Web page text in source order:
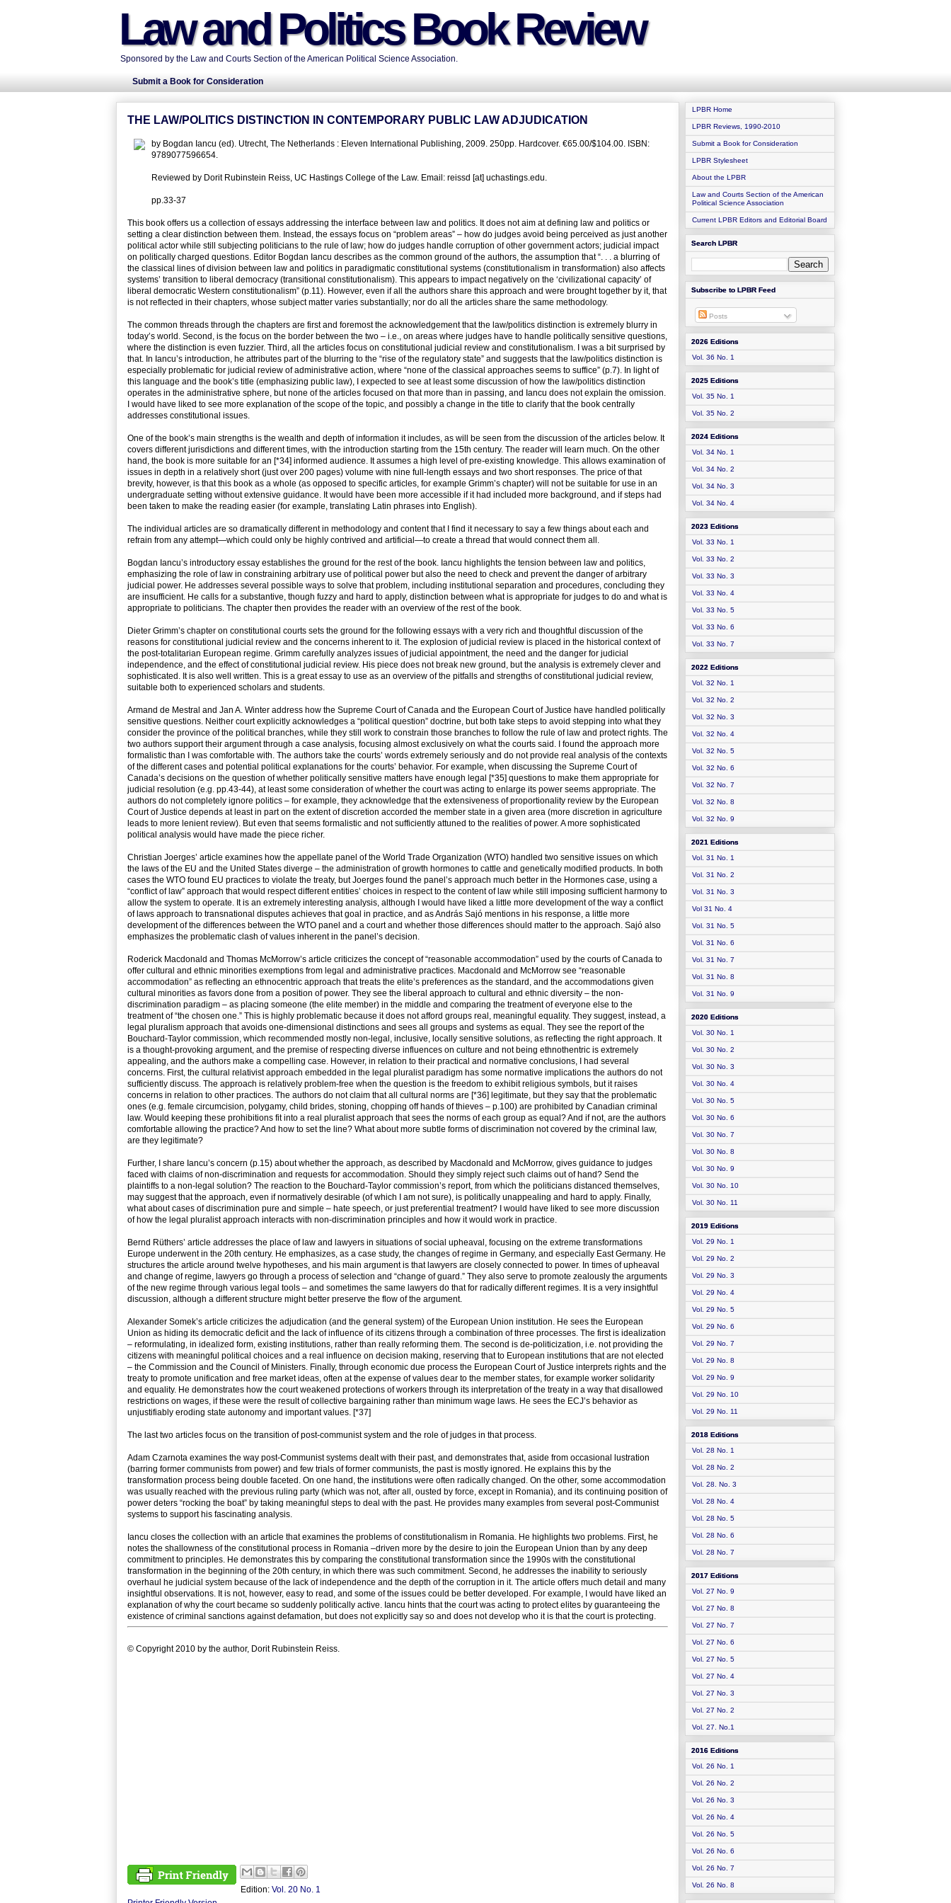
Law and Politics Book Review
Sponsored by the Law and Courts Section of the American Political Science Association.
Submit a Book for Consideration
THE LAW/POLITICS DISTINCTION IN CONTEMPORARY PUBLIC LAW ADJUDICATION
by Bogdan Iancu (ed). Utrecht, The Netherlands : Eleven International Publishing, 2009. 250pp. Hardcover. €65.00/$104.00. ISBN:
9789077596654.
Reviewed by Dorit Rubinstein Reiss, UC Hastings College of the Law. Email: reissd [at] uchastings.edu.
pp.33-37
This book offers us a collection of essays addressing the interface between law and politics. It does not aim at defining law and politics or
setting a clear distinction between them. Instead, the essays focus on “problem areas” – how do judges avoid being perceived as just another
political actor while still subjecting politicians to the rule of law; how do judges handle corruption of other government actors; judicial impact
on politically charged questions. Editor Bogdan Iancu describes as the common ground of the authors, the assumption that “. . . a blurring of
the classical lines of division between law and politics in paradigmatic constitutional systems (constitutionalism in transformation) also affects
systems’ transition to liberal democracy (transitional constitutionalism). This appears to impact negatively on the ‘civilizational capacity’ of
liberal democratic Western constitutionalism” (p.11). However, even if all the authors share this approach and were brought together by it, that
is not reflected in their chapters, whose subject matter varies substantially; nor do all the articles share the same methodology.
The common threads through the chapters are first and foremost the acknowledgement that the law/politics distinction is extremely blurry in
today’s world. Second, is the focus on the border between the two – i.e., on areas where judges have to handle politically sensitive questions,
where the distinction is even fuzzier. Third, all the articles focus on constitutional judicial review and constitutionalism. I was a bit surprised by
that. In Iancu’s introduction, he attributes part of the blurring to the “rise of the regulatory state” and suggests that the law/politics distinction is
especially problematic for judicial review of administrative action, where “none of the classical approaches seems to suffice” (p.7). In light of
this language and the book’s title (emphasizing public law), I expected to see at least some discussion of how the law/politics distinction
operates in the administrative sphere, but none of the articles focused on that more than in passing, and Iancu does not explain the omission.
I would have liked to see more explanation of the scope of the topic, and possibly a change in the title to clarify that the book centrally
addresses constitutional issues.
One of the book’s main strengths is the wealth and depth of information it includes, as will be seen from the discussion of the articles below. It
covers different jurisdictions and different times, with the introduction starting from the 15th century. The reader will learn much. On the other
hand, the book is more suitable for an [*34] informed audience. It assumes a high level of pre-existing knowledge. This allows examination of
issues in depth in a relatively short (just over 200 pages) volume with nine full-length essays and two short responses. The price of that
brevity, however, is that this book as a whole (as opposed to specific articles, for example Grimm’s chapter) will not be suitable for use in an
undergraduate setting without extensive guidance. It would have been more accessible if it had included more background, and if steps had
been taken to make the reading easier (for example, translating Latin phrases into English).
The individual articles are so dramatically different in methodology and content that I find it necessary to say a few things about each and
refrain from any attempt—which could only be highly contrived and artificial—to create a thread that would connect them all.
Bogdan Iancu’s introductory essay establishes the ground for the rest of the book. Iancu highlights the tension between law and politics,
emphasizing the role of law in constraining arbitrary use of political power but also the need to check and prevent the danger of arbitrary
judicial power. He addresses several possible ways to solve that problem, including institutional separation and procedures, concluding they
are insufficient. He calls for a substantive, though fuzzy and hard to apply, distinction between what is appropriate for judges to do and what is
appropriate to politicians. The chapter then provides the reader with an overview of the rest of the book.
Dieter Grimm’s chapter on constitutional courts sets the ground for the following essays with a very rich and thoughtful discussion of the
reasons for constitutional judicial review and the concerns inherent to it. The explosion of judicial review is placed in the historical context of
the post-totalitarian European regime. Grimm carefully analyzes issues of judicial appointment, the need and the danger for judicial
independence, and the effect of constitutional judicial review. His piece does not break new ground, but the analysis is extremely clever and
sophisticated. It is also well written. This is a great essay to use as an overview of the pitfalls and strengths of constitutional judicial review,
suitable both to experienced scholars and students.
Armand de Mestral and Jan A. Winter address how the Supreme Court of Canada and the European Court of Justice have handled politically
sensitive questions. Neither court explicitly acknowledges a “political question” doctrine, but both take steps to avoid stepping into what they
consider the province of the political branches, while they still work to constrain those branches to follow the rule of law and protect rights. The
two authors support their argument through a case analysis, focusing almost exclusively on what the courts said. I found the approach more
formalistic than I was comfortable with. The authors take the courts’ words extremely seriously and do not provide real analysis of the contexts
of the different cases and potential political explanations for the courts’ behavior. For example, when discussing the Supreme Court of
Canada’s decisions on the question of whether politically sensitive matters have enough legal [*35] questions to make them appropriate for
judicial resolution (e.g. pp.43-44), at least some consideration of whether the court was acting to enlarge its power seems appropriate. The
authors do not completely ignore politics – for example, they acknowledge that the extensiveness of proportionality review by the European
Court of Justice depends at least in part on the extent of discretion accorded the member state in a given area (more discretion in agriculture
leads to more lenient review). But even that seems formalistic and not sufficiently attuned to the realities of power. A more sophisticated
political analysis would have made the piece richer.
Christian Joerges’ article examines how the appellate panel of the World Trade Organization (WTO) handled two sensitive issues on which
the laws of the EU and the United States diverge – the administration of growth hormones to cattle and genetically modified products. In both
cases the WTO found EU practices to violate the treaty, but Joerges found the panel’s approach much better in the Hormones case, using a
“conflict of law” approach that would respect different entities’ choices in respect to the content of law while still imposing sufficient harmony to
allow the system to operate. It is an extremely interesting analysis, although I would have liked a little more development of the way a conflict
of laws approach to transnational disputes achieves that goal in practice, and as András Sajó mentions in his response, a little more
development of the differences between the WTO panel and a court and whether those differences should matter to the approach. Sajó also
emphasizes the problematic clash of values inherent in the panel’s decision.
Roderick Macdonald and Thomas McMorrow’s article criticizes the concept of “reasonable accommodation” used by the courts of Canada to
offer cultural and ethnic minorities exemptions from legal and administrative practices. Macdonald and McMorrow see “reasonable
accommodation” as reflecting an ethnocentric approach that treats the elite’s preferences as the standard, and the accommodations given
cultural minorities as favors done from a position of power. They see the liberal approach to cultural and ethnic diversity – the non-
discrimination paradigm – as placing someone (the elite member) in the middle and comparing the treatment of everyone else to the
treatment of “the chosen one.” This is highly problematic because it does not afford groups real, meaningful equality. They suggest, instead, a
legal pluralism approach that avoids one-dimensional distinctions and sees all groups and systems as equal. They see the report of the
Bouchard-Taylor commission, which recommended mostly non-legal, inclusive, locally sensitive solutions, as reflecting the right approach. It
is a thought-provoking argument, and the premise of respecting diverse influences on culture and not being ethnothentric is extremely
appealing, and the authors make a compelling case. However, in relation to their practical and normative conclusions, I had several
concerns. First, the cultural relativist approach embedded in the legal pluralist paradigm has some normative implications the authors do not
sufficiently discuss. The approach is relatively problem-free when the question is the freedom to exhibit religious symbols, but it raises
concerns in relation to other practices. The authors do not claim that all cultural norms are [*36] legitimate, but they say that the problematic
ones (e.g. female circumcision, polygamy, child brides, stoning, chopping off hands of thieves – p.100) are prohibited by Canadian criminal
law. Would keeping these prohibitions fit into a real pluralist approach that sees the norms of each group as equal? And if not, are the authors
comfortable allowing the practice? And how to set the line? What about more subtle forms of discrimination not covered by the criminal law,
are they legitimate?
Further, I share Iancu’s concern (p.15) about whether the approach, as described by Macdonald and McMorrow, gives guidance to judges
faced with claims of non-discrimination and requests for accommodation. Should they simply reject such claims out of hand? Send the
plaintiffs to a non-legal solution? The reaction to the Bouchard-Taylor commission’s report, from which the politicians distanced themselves,
may suggest that the approach, even if normatively desirable (of which I am not sure), is politically unappealing and hard to apply. Finally,
what about cases of discrimination pure and simple – hate speech, or just preferential treatment? I would have liked to see more discussion
of how the legal pluralist approach interacts with non-discrimination principles and how it would work in practice.
Bernd Rüthers’ article addresses the place of law and lawyers in situations of social upheaval, focusing on the extreme transformations
Europe underwent in the 20th century. He emphasizes, as a case study, the changes of regime in Germany, and especially East Germany. He
structures the article around twelve hypotheses, and his main argument is that lawyers are closely connected to power. In times of upheaval
and change of regime, lawyers go through a process of selection and “change of guard.” They also serve to promote zealously the arguments
of the new regime through various legal tools – and sometimes the same lawyers do that for radically different regimes. It is a very insightful
discussion, although a different structure might better preserve the flow of the argument.
Alexander Somek’s article criticizes the adjudication (and the general system) of the European Union institution. He sees the European
Union as hiding its democratic deficit and the lack of influence of its citizens through a combination of three processes. The first is idealization
– reformulating, in idealized form, existing institutions, rather than really reforming them. The second is de-politicization, i.e. not providing the
citizens with meaningful political choices and a real influence on decision making, reserving that to European institutions that are not elected
– the Commission and the Council of Ministers. Finally, through economic due process the European Court of Justice interprets rights and the
treaty to promote unification and free market ideas, often at the expense of values dear to the member states, for example worker solidarity
and equality. He demonstrates how the court weakened protections of workers through its interpretation of the treaty in a way that disallowed
restrictions on wages, if these were the result of collective bargaining rather than minimum wage laws. He sees the ECJ’s behavior as
unjustifiably eroding state autonomy and important values. [*37]
The last two articles focus on the transition of post-communist system and the role of judges in that process.
Adam Czarnota examines the way post-Communist systems dealt with their past, and demonstrates that, aside from occasional lustration
(barring former communists from power) and few trials of former communists, the past is mostly ignored. He explains this by the
transformation process being double faceted. On one hand, the institutions were often radically changed. On the other, some accommodation
was usually reached with the previous ruling party (which was not, after all, ousted by force, except in Romania), and its continuing position of
power deters “rocking the boat” by taking meaningful steps to deal with the past. He provides many examples from several post-Communist
systems to support his fascinating analysis.
Iancu closes the collection with an article that examines the problems of constitutionalism in Romania. He highlights two problems. First, he
notes the shallowness of the constitutional process in Romania –driven more by the desire to join the European Union than by any deep
commitment to principles. He demonstrates this by comparing the constitutional transformation since the 1990s with the constitutional
transformation in the beginning of the 20th century, in which there was such commitment. Second, he addresses the inability to seriously
overhaul he judicial system because of the lack of independence and the depth of the corruption in it. The article offers much detail and many
insightful observations. It is not, however, easy to read, and some of the issues could be better developed. For example, I would have liked an
explanation of why the court became so suddenly politically active. Iancu hints that the court was acting to protect elites by guaranteeing the
existence of criminal sanctions against defamation, but does not explicitly say so and does not develop who it is that the court is protecting.
© Copyright 2010 by the author, Dorit Rubinstein Reiss.
Edition: Vol. 20 No. 1
LPBR Home
LPBR Reviews, 1990-2010
Submit a Book for Consideration
LPBR Stylesheet
About the LPBR
Law and Courts Section of the American
Political Science Association
Current LPBR Editors and Editorial Board
Search LPBR
Subscribe to LPBR Feed
Posts
2026 Editions
Vol. 36 No. 1
2025 Editions
Vol. 35 No. 1
Vol. 35 No. 2
2024 Editions
Vol. 34 No. 1
Vol. 34 No. 2
Vol. 34 No. 3
Vol. 34 No. 4
2023 Editions
Vol. 33 No. 1
Vol. 33 No. 2
Vol. 33 No. 3
Vol. 33 No. 4
Vol. 33 No. 5
Vol. 33 No. 6
Vol. 33 No. 7
2022 Editions
Vol. 32 No. 1
Vol. 32 No. 2
Vol. 32 No. 3
Vol. 32 No. 4
Vol. 32 No. 5
Vol. 32 No. 6
Vol. 32 No. 7
Vol. 32 No. 8
Vol. 32 No. 9
2021 Editions
Vol. 31 No. 1
Vol. 31 No. 2
Vol. 31 No. 3
Vol 31 No. 4
Vol. 31 No. 5
Vol. 31 No. 6
Vol. 31 No. 7
Vol. 31 No. 8
Vol. 31 No. 9
2020 Editions
Vol. 30 No. 1
Vol. 30 No. 2
Vol. 30 No. 3
Vol. 30 No. 4
Vol. 30 No. 5
Vol. 30 No. 6
Vol. 30 No. 7
Vol. 30 No. 8
Vol. 30 No. 9
Vol. 30 No. 10
Vol. 30 No. 11
2019 Editions
Vol. 29 No. 1
Vol. 29 No. 2
Vol. 29 No. 3
Vol. 29 No. 4
Vol. 29 No. 5
Vol. 29 No. 6
Vol. 29 No. 7
Vol. 29 No. 8
Vol. 29 No. 9
Vol. 29 No. 10
Vol. 29 No. 11
2018 Editions
Vol. 28 No. 1
Vol. 28 No. 2
Vol. 28. No. 3
Vol. 28 No. 4
Vol. 28 No. 5
Vol. 28 No. 6
Vol. 28 No. 7
2017 Editions
Vol. 27 No. 9
Vol. 27 No. 8
Vol. 27 No. 7
Vol. 27 No. 6
Vol. 27 No. 5
Vol. 27 No. 4
Vol. 27 No. 3
Vol. 27 No. 2
Vol. 27. No.1
2016 Editions
Vol. 26 No. 1
Vol. 26 No. 2
Vol. 26 No. 3
Vol. 26 No. 4
Vol. 26 No. 5
Vol. 26 No. 6
Vol. 26 No. 7
Vol. 26 No. 8